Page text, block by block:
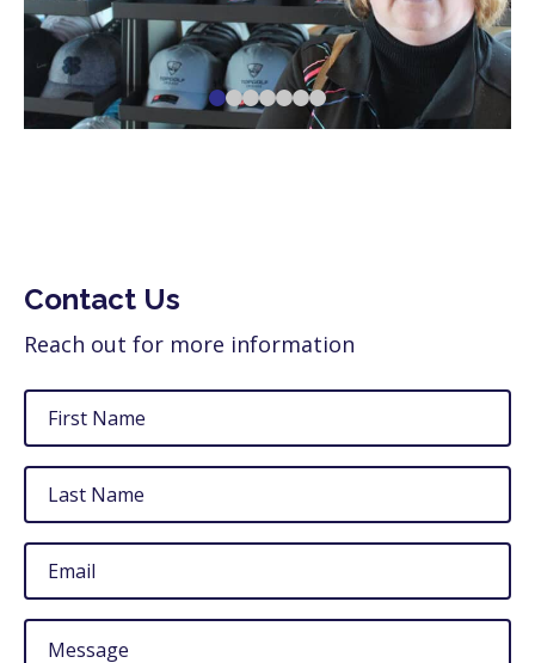
Contact Us
Reach out for more information
First
Name
Last
Name
Email
Untitled